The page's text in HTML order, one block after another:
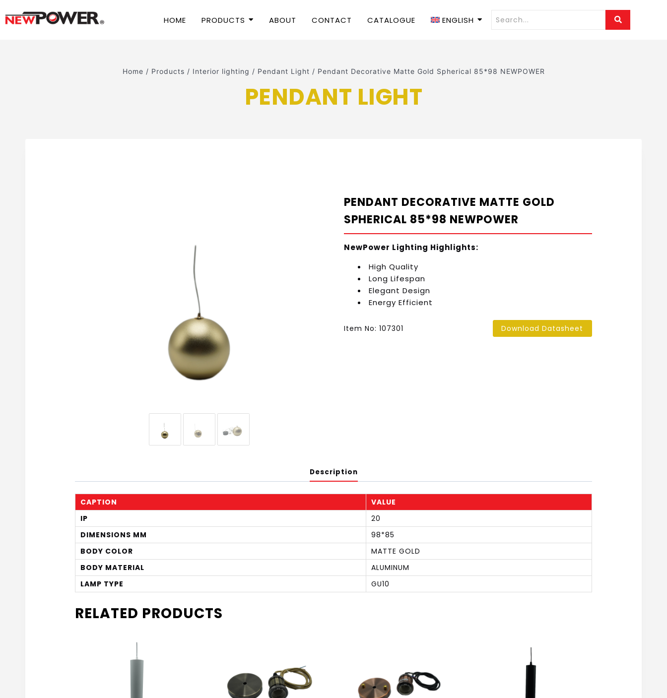
HOME PRODUCTS ABOUT CONTACT CATALOGUE ENGLISH
Home / Products / Interior lighting / Pendant Light / Pendant Decorative Matte Gold Spherical 85*98 NEWPOWER
PENDANT LIGHT
PENDANT DECORATIVE MATTE GOLD
SPHERICAL 85*98 NEWPOWER
NewPower Lighting Highlights:
High Quality
Long Lifespan
Elegant Design
Energy Efficient
Item No: 107301 Download Datasheet
Description
CAPTION
VALUE
IP
20
DIMENSIONS MM
98*85
BODY COLOR
MATTE GOLD
BODY MATERIAL
ALUMINUM
LAMP TYPE
GU10
RELATED PRODUCTS